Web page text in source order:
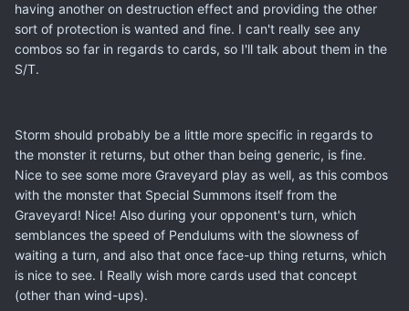
having another on destruction effect and providing the other
sort of protection is wanted and fine. I can't really see any
combos so far in regards to cards, so I'll talk about them in the
S/T.
Storm should probably be a little more specific in regards to
the monster it returns, but other than being generic, is fine.
Nice to see some more Graveyard play as well, as this combos
with the monster that Special Summons itself from the
Graveyard! Nice! Also during your opponent's turn, which
semblances the speed of Pendulums with the slowness of
waiting a turn, and also that once face-up thing returns, which
is nice to see. I Really wish more cards used that concept
(other than wind-ups).